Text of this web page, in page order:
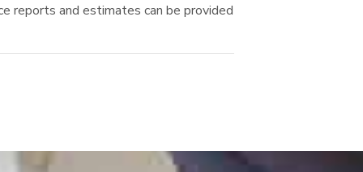
reports and estimates can be provided